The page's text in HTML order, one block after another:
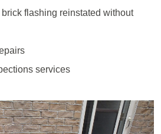
flashing reinstated without
services